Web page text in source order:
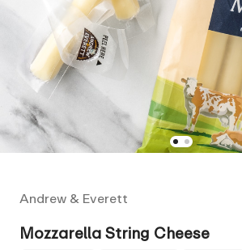
Andrew & Everett
Mozzarella String Cheese